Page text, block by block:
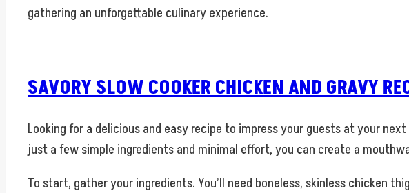
gathering an unforgettable culinary experience.
SAVORY SLOW COOKER CHICKEN AND GRAVY
Looking for a delicious and easy recipe to impress your guests at your
just a few simple ingredients and minimal effort, you can create a
To start, gather your ingredients. You’ll need boneless, skinless chicken